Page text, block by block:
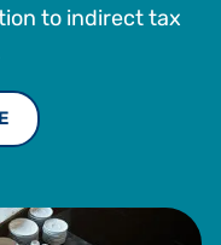
to indirect tax